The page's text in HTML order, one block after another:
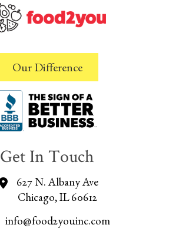
Our Difference
Get In Touch
627 N. Albany Ave
Chicago, IL 60612
info@food2youinc.com